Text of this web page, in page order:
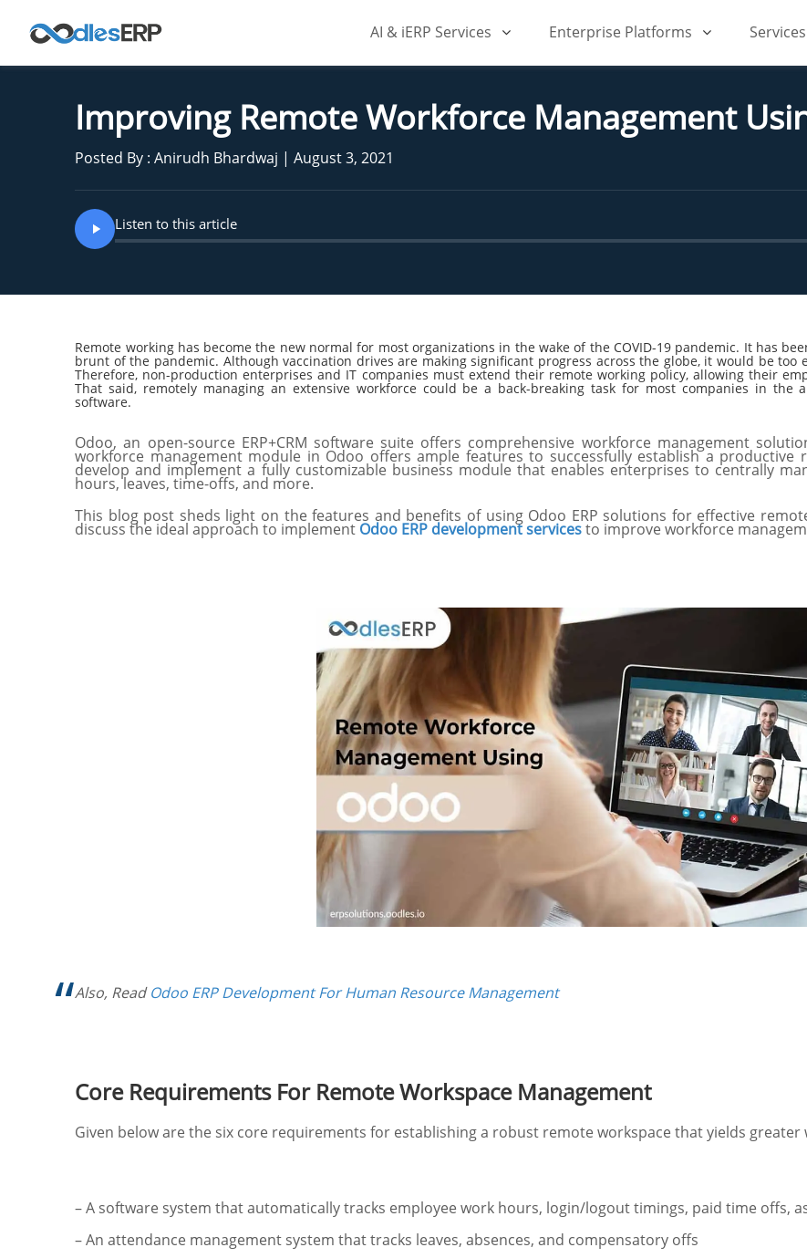
AI & iERP Services Enterprise Platforms Services
Improving Remote Workforce Management
Posted By : Anirudh Bhardwaj | August 3, 2021
Listen to this article
Remote working has become the new normal for most organizations in the wake of the COVID-19 pandemic. It has
brunt of the pandemic. Although vaccination drives are making significant progress across the globe, it would be too
Therefore, non-production enterprises and IT companies must extend their remote working policy, allowing their
That said, remotely managing an extensive workforce could be a back-breaking task for most companies in the
software.
Odoo, an open-source ERP+CRM software suite offers comprehensive workforce management
workforce management module in Odoo offers ample features to successfully establish a productive
develop and implement a fully customizable business module that enables enterprises to centrally
hours, leaves, time-offs, and more.
This blog post sheds light on the features and benefits of using Odoo ERP solutions for effective
discuss the ideal approach to implement Odoo ERP development servicesto improve workforce
Also, ReadOdoo ERP Development For Human Resource Management
Core Requirements For Remote Workspace Management
Given below are the six core requirements for establishing a robust remote workspace that yields
– A software system that automatically tracks employee work hours, login/logout timings, paid time offs,
– An attendance management system that tracks leaves, absences, and compensatory offs